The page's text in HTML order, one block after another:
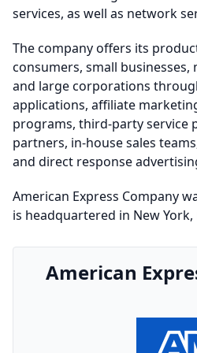
services, as well as network
The company offers its
consumers, small businesses,
and large corporations
applications, affiliate
programs, third-party service
partners, in-house sales
and direct response
American Express Company
is headquartered in New York,
American